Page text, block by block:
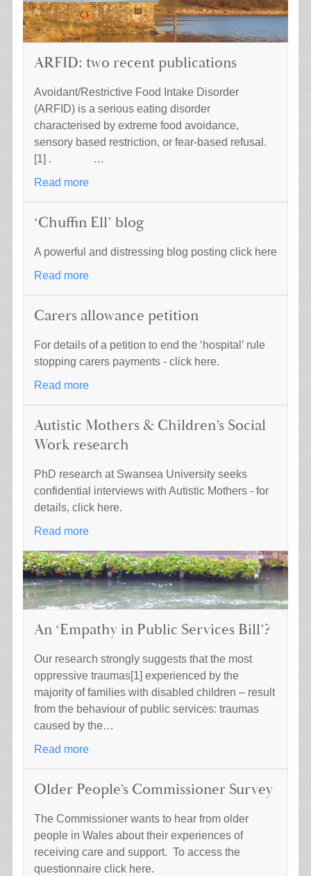
ARFID: two recent publications
Avoidant/Restrictive Food Intake Disorder
(ARFID) is a serious eating disorder
characterised by extreme food avoidance,
sensory based restriction, or fear-based refusal.
[1] . …
Read more
‘Chuffin Ell’ blog
A powerful and distressing blog posting click here
Read more
Carers allowance petition
For details of a petition to end the ‘hospital’ rule
stopping carers payments - click here.
Read more
Autistic Mothers & Children’s Social
Work research
PhD research at Swansea University seeks
confidential interviews with Autistic Mothers - for
details, click here.
Read more
An ‘Empathy in Public Services Bill’?
Our research strongly suggests that the most
oppressive traumas[1] experienced by the
majority of families with disabled children – result
from the behaviour of public services: traumas
caused by the…
Read more
Older People’s Commissioner Survey
The Commissioner wants to hear from older
people in Wales about their experiences of
receiving care and support. To access the
questionnaire click here.